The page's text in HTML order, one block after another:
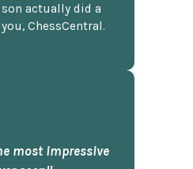
actually did a
ChessCentral.
most impressive